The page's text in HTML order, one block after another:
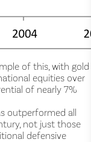
of this, with gold
equities over
of nearly 7%
outperformed all
not just those
defensive